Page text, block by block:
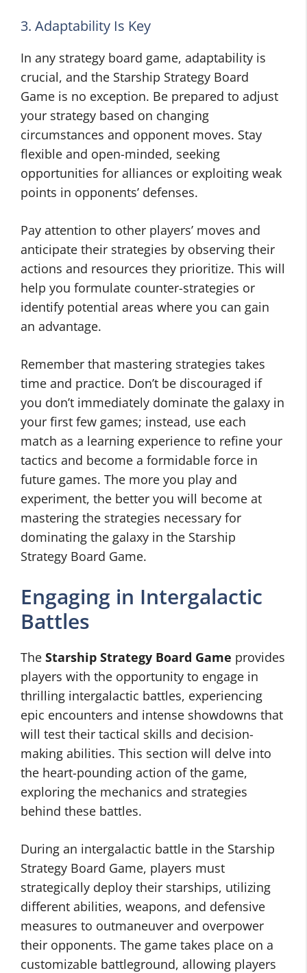
3. Adaptability Is Key
In any strategy board game, adaptability is
crucial, and the Starship Strategy Board
Game is no exception. Be prepared to adjust
your strategy based on changing
circumstances and opponent moves. Stay
flexible and open-minded, seeking
opportunities for alliances or exploiting weak
points in opponents’ defenses.
Pay attention to other players’ moves and
anticipate their strategies by observing their
actions and resources they prioritize. This will
help you formulate counter-strategies or
identify potential areas where you can gain
an advantage.
Remember that mastering strategies takes
time and practice. Don’t be discouraged if
you don’t immediately dominate the galaxy in
your first few games; instead, use each
match as a learning experience to refine your
tactics and become a formidable force in
future games. The more you play and
experiment, the better you will become at
mastering the strategies necessary for
dominating the galaxy in the Starship
Strategy Board Game.
Engaging in Intergalactic
Battles
The Starship Strategy Board Game provides
players with the opportunity to engage in
thrilling intergalactic battles, experiencing
epic encounters and intense showdowns that
will test their tactical skills and decision-
making abilities. This section will delve into
the heart-pounding action of the game,
exploring the mechanics and strategies
behind these battles.
During an intergalactic battle in the Starship
Strategy Board Game, players must
strategically deploy their starships, utilizing
different abilities, weapons, and defensive
measures to outmaneuver and overpower
their opponents. The game takes place on a
customizable battleground, allowing players